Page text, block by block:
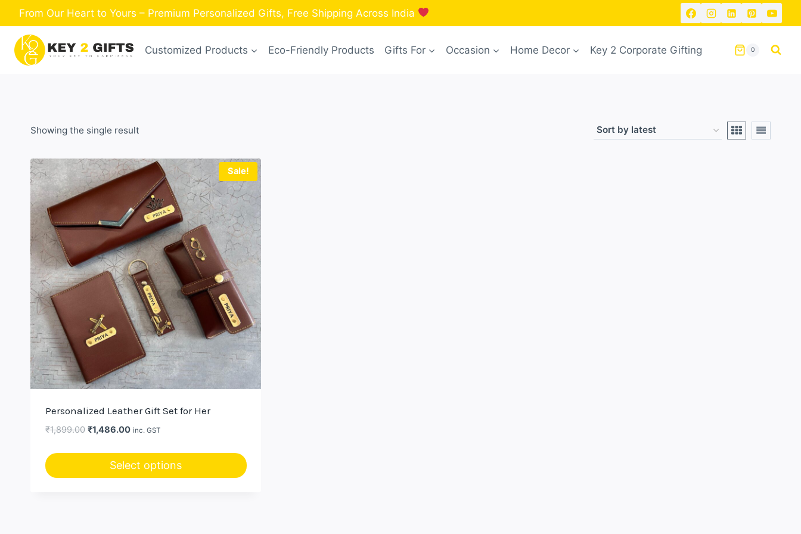
to
content
From Our Heart to Yours – Premium Personalized Gifts, Free Shipping Across India
Customized Products Eco-Friendly Products Gifts For Occasion Home Decor Key 2 Corporate Gifting 0
Showing the single result
Sale!
Personalized Leather Gift Set for Her
₹1,899.00 Original
₹1,899.00.
₹1,486.00Current
₹1,486.00.
inc. GST
Select options